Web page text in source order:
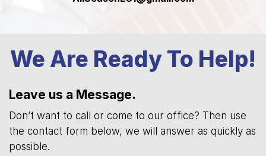
We Are Ready To Help!
Leave us a Message.
Don’t want to call or come to our office? Then use
the contact form below, we will answer as quickly as
possible.